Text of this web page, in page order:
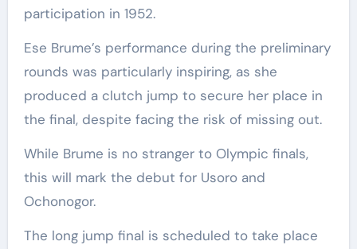
participation in 1952.
Ese Brume’s performance during the preliminary
rounds was particularly inspiring, as she
produced a clutch jump to secure her place in
the final, despite facing the risk of missing out.
While Brume is no stranger to Olympic finals,
this will mark the debut for Usoro and
Ochonogor.
The long jump final is scheduled to take place